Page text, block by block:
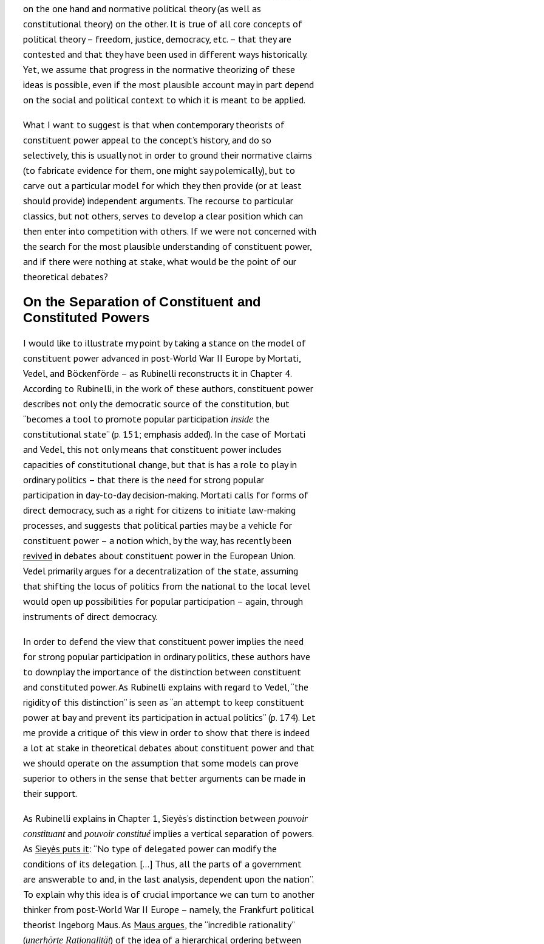
on the one hand and normative political theory (as well as
constitutional theory) on the other. It is true of all core concepts of
political theory – freedom, justice, democracy, etc. – that they are
contested and that they have been used in different ways historically.
Yet, we assume that progress in the normative theorizing of these
ideas is possible, even if the most plausible account may in part depend
on the social and political context to which it is meant to be applied.
What I want to suggest is that when contemporary theorists of
constituent power appeal to the concept’s history, and do so
selectively, this is usually not in order to ground their normative claims
(to fabricate evidence for them, one might say polemically), but to
carve out a particular model for which they then provide (or at least
should provide) independent arguments. The recourse to particular
classics, but not others, serves to develop a clear position which can
then enter into competition with others. If we were not concerned with
the search for the most plausible understanding of constituent power,
and if there were nothing at stake, what would be the point of our
theoretical debates?
On the Separation of Constituent and
Constituted Powers
I would like to illustrate my point by taking a stance on the model of
constituent power advanced in post-World War II Europe by Mortati,
Vedel, and Böckenförde – as Rubinelli reconstructs it in Chapter 4.
According to Rubinelli, in the work of these authors, constituent power
describes not only the democratic source of the constitution, but
“becomes a tool to promote popular participation inside the
constitutional state” (p. 151; emphasis added). In the case of Mortati
and Vedel, this not only means that constituent power includes
capacities of constitutional change, but that is has a role to play in
ordinary politics – that there is the need for strong popular
participation in day-to-day decision-making. Mortati calls for forms of
direct democracy, such as a right for citizens to initiate law-making
processes, and suggests that political parties may be a vehicle for
constituent power – a notion which, by the way, has recently been
revived in debates about constituent power in the European Union.
Vedel primarily argues for a decentralization of the state, assuming
that shifting the locus of politics from the national to the local level
would open up possibilities for popular participation – again, through
instruments of direct democracy.
In order to defend the view that constituent power implies the need
for strong popular participation in ordinary politics, these authors have
to downplay the importance of the distinction between constituent
and constituted power. As Rubinelli explains with regard to Vedel, “the
rigidity of this distinction” is seen as “an attempt to keep constituent
power at bay and prevent its participation in actual politics” (p. 174). Let
me provide a critique of this view in order to show that there is indeed
a lot at stake in theoretical debates about constituent power and that
we should operate on the assumption that some models can prove
superior to others in the sense that better arguments can be made in
their support.
As Rubinelli explains in Chapter 1, Sieyès’s distinction between pouvoir
constituantand pouvoir constituéimplies a vertical separation of powers.
As Sieyès puts it: “No type of delegated power can modify the
conditions of its delegation. […] Thus, all the parts of a government
are answerable to and, in the last analysis, dependent upon the nation”.
To explain why this idea is of crucial importance we can turn to another
thinker from post-World War II Europe – namely, the Frankfurt political
theorist Ingeborg Maus. As Maus argues , the “incredible rationality”
(unerhörte Rationalität) of the idea of a hierarchical ordering between